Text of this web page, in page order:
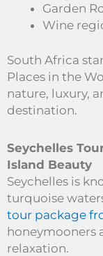
Garden
Wine
South Africa
Places in the
nature, luxury,
destination.
Seychelles
Island Beauty
Seychelles is
turquoise
tour package
honeymooners
relaxation.